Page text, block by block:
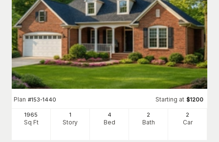
Plan #153-1440 Starting at $1200
1965
Sq Ft
1
Story
4
Bed
2
Bath
2
Car